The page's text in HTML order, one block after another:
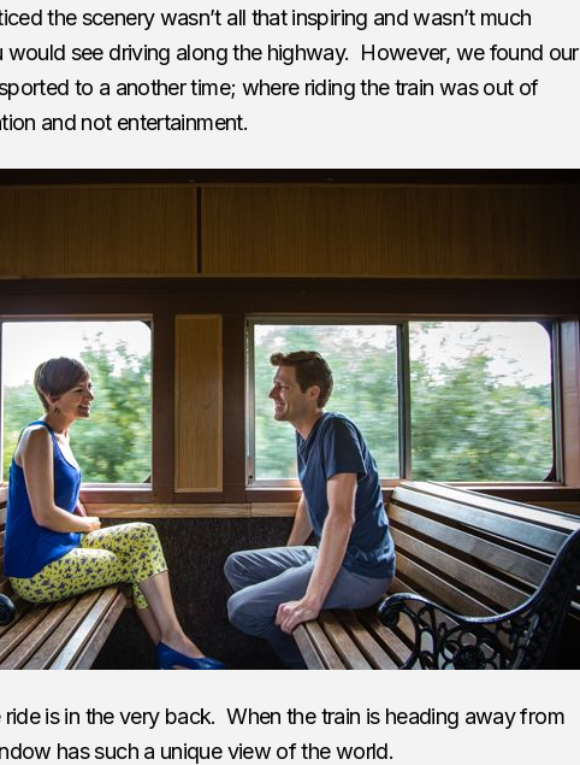
the scenery wasn’t all that inspiring and wasn’t much
would see driving along the highway. However, we found our
to a another time; where riding the train was out of
and not entertainment.
is in the very back. When the train is heading away from
has such a unique view of the world.